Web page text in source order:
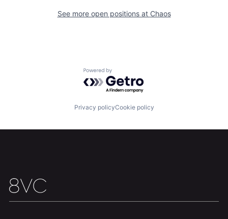
Fellowship
Our Thesis
See more open positions at Chaos
Powered by Getro.com
Privacy policyCookie policy